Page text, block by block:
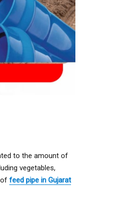
to the amount of
vegetables,
feed pipe in Gujarat